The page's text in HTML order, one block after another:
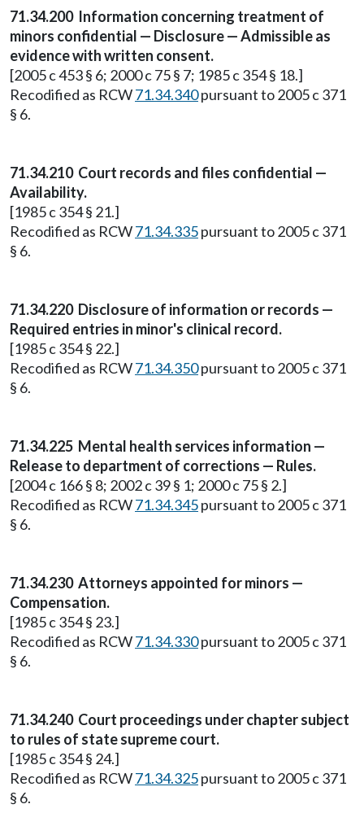
71.34.200 Information concerning treatment of
minors confidential — Disclosure — Admissible as
evidence with written consent.
[2005 c 453 § 6; 2000 c 75 § 7; 1985 c 354 § 18.]
Recodified as RCW71.34.340pursuant to 2005 c 371
§ 6.
71.34.210 Court records and files confidential —
Availability.
[1985 c 354 § 21.]
Recodified as RCW71.34.335pursuant to 2005 c 371
§ 6.
71.34.220 Disclosure of information or records —
Required entries in minor's clinical record.
[1985 c 354 § 22.]
Recodified as RCW71.34.350pursuant to 2005 c 371
§ 6.
71.34.225 Mental health services information —
Release to department of corrections — Rules.
[2004 c 166 § 8; 2002 c 39 § 1; 2000 c 75 § 2.]
Recodified as RCW71.34.345pursuant to 2005 c 371
§ 6.
71.34.230 Attorneys appointed for minors —
Compensation.
[1985 c 354 § 23.]
Recodified as RCW71.34.330pursuant to 2005 c 371
§ 6.
71.34.240 Court proceedings under chapter subject
to rules of state supreme court.
[1985 c 354 § 24.]
Recodified as RCW71.34.325pursuant to 2005 c 371
§ 6.